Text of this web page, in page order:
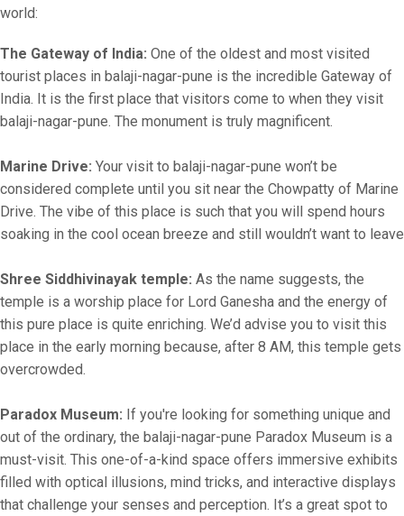
world:
The Gateway of India: One of the oldest and most visited
tourist places in balaji-nagar-pune is the incredible Gateway of
India. It is the first place that visitors come to when they visit
balaji-nagar-pune. The monument is truly magnificent.
Marine Drive: Your visit to balaji-nagar-pune won’t be
considered complete until you sit near the Chowpatty of Marine
Drive. The vibe of this place is such that you will spend hours
soaking in the cool ocean breeze and still wouldn’t want to leave
Shree Siddhivinayak temple: As the name suggests, the
temple is a worship place for Lord Ganesha and the energy of
this pure place is quite enriching. We’d advise you to visit this
place in the early morning because, after 8 AM, this temple gets
overcrowded.
Paradox Museum: If you're looking for something unique and
out of the ordinary, the balaji-nagar-pune Paradox Museum is a
must-visit. This one-of-a-kind space offers immersive exhibits
filled with optical illusions, mind tricks, and interactive displays
that challenge your senses and perception. It’s a great spot to